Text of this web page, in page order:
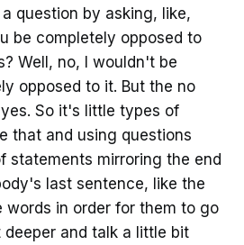
question by asking, like,
be completely opposed to
Well, no, I wouldn't be
opposed to it. But the no
So it's little types of
that and using questions
statements mirroring the end
last sentence, like the
words in order for them to go
deeper and talk a little bit